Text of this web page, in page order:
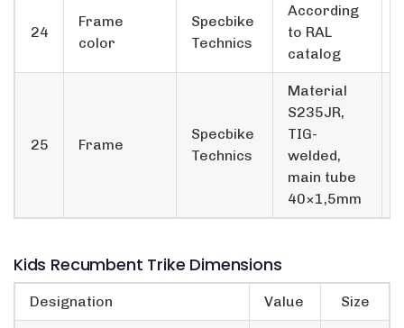
24
Frame
color
Specbike
Technics
According
to RAL
catalog
25 Frame
Specbike
Technics
Material
S235JR,
TIG-
welded,
main tube
40×1,5mm
Kids Recumbent Trike Dimensions
Designation Value Size